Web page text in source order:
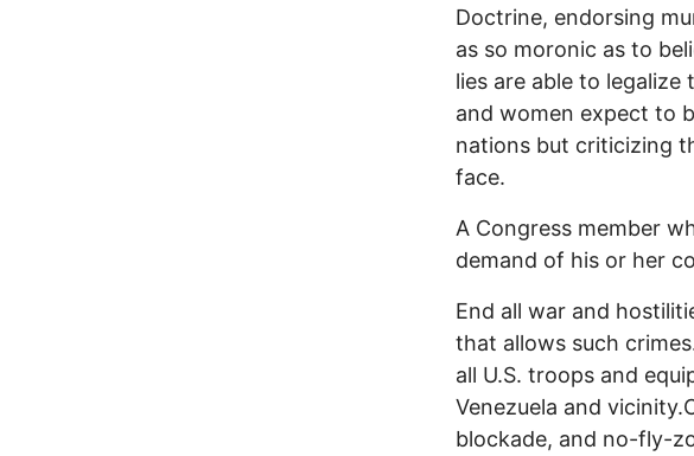
Doctrine, endorsing
as so moronic as to
lies are able to
and women expect to
nations but criticizing
face.
A Congress member
demand of his or her
End all war and
that allows such
all U.S. troops and
Venezuela and
blockade, and no-fly-